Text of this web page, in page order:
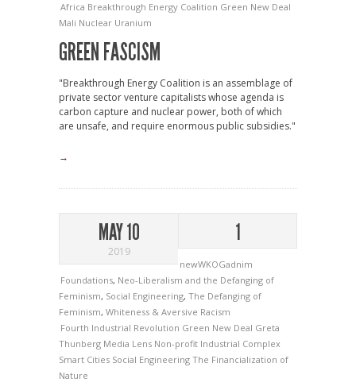
Africa Breakthrough Energy Coalition Green New Deal
Mali Nuclear Uranium
GREEN FASCISM
"Breakthrough Energy Coalition is an assemblage of
private sector venture capitalists whose agenda is
carbon capture and nuclear power, both of which
are unsafe, and require enormous public subsidies."
→
MAY 10
2019
1
newWKOGadnim
Foundations, Neo-Liberalism and the Defanging of
Feminism, Social Engineering, The Defanging of
Feminism, Whiteness & Aversive Racism
Fourth Industrial Revolution Green New Deal Greta
Thunberg Media Lens Non-profit Industrial Complex
Smart Cities Social Engineering The Financialization of
Nature